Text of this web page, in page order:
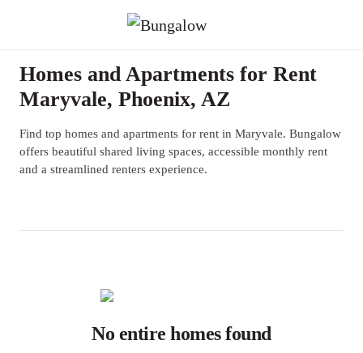
Homes and Apartments for Rent
Maryvale, Phoenix, AZ
Find top homes and apartments for rent in Maryvale. Bungalow
offers beautiful shared living spaces, accessible monthly rent
and a streamlined renters experience.
No entire homes found